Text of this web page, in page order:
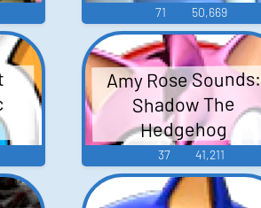
71 50,669
Amy Rose Sounds:
Shadow The
Hedgehog
37 41,211